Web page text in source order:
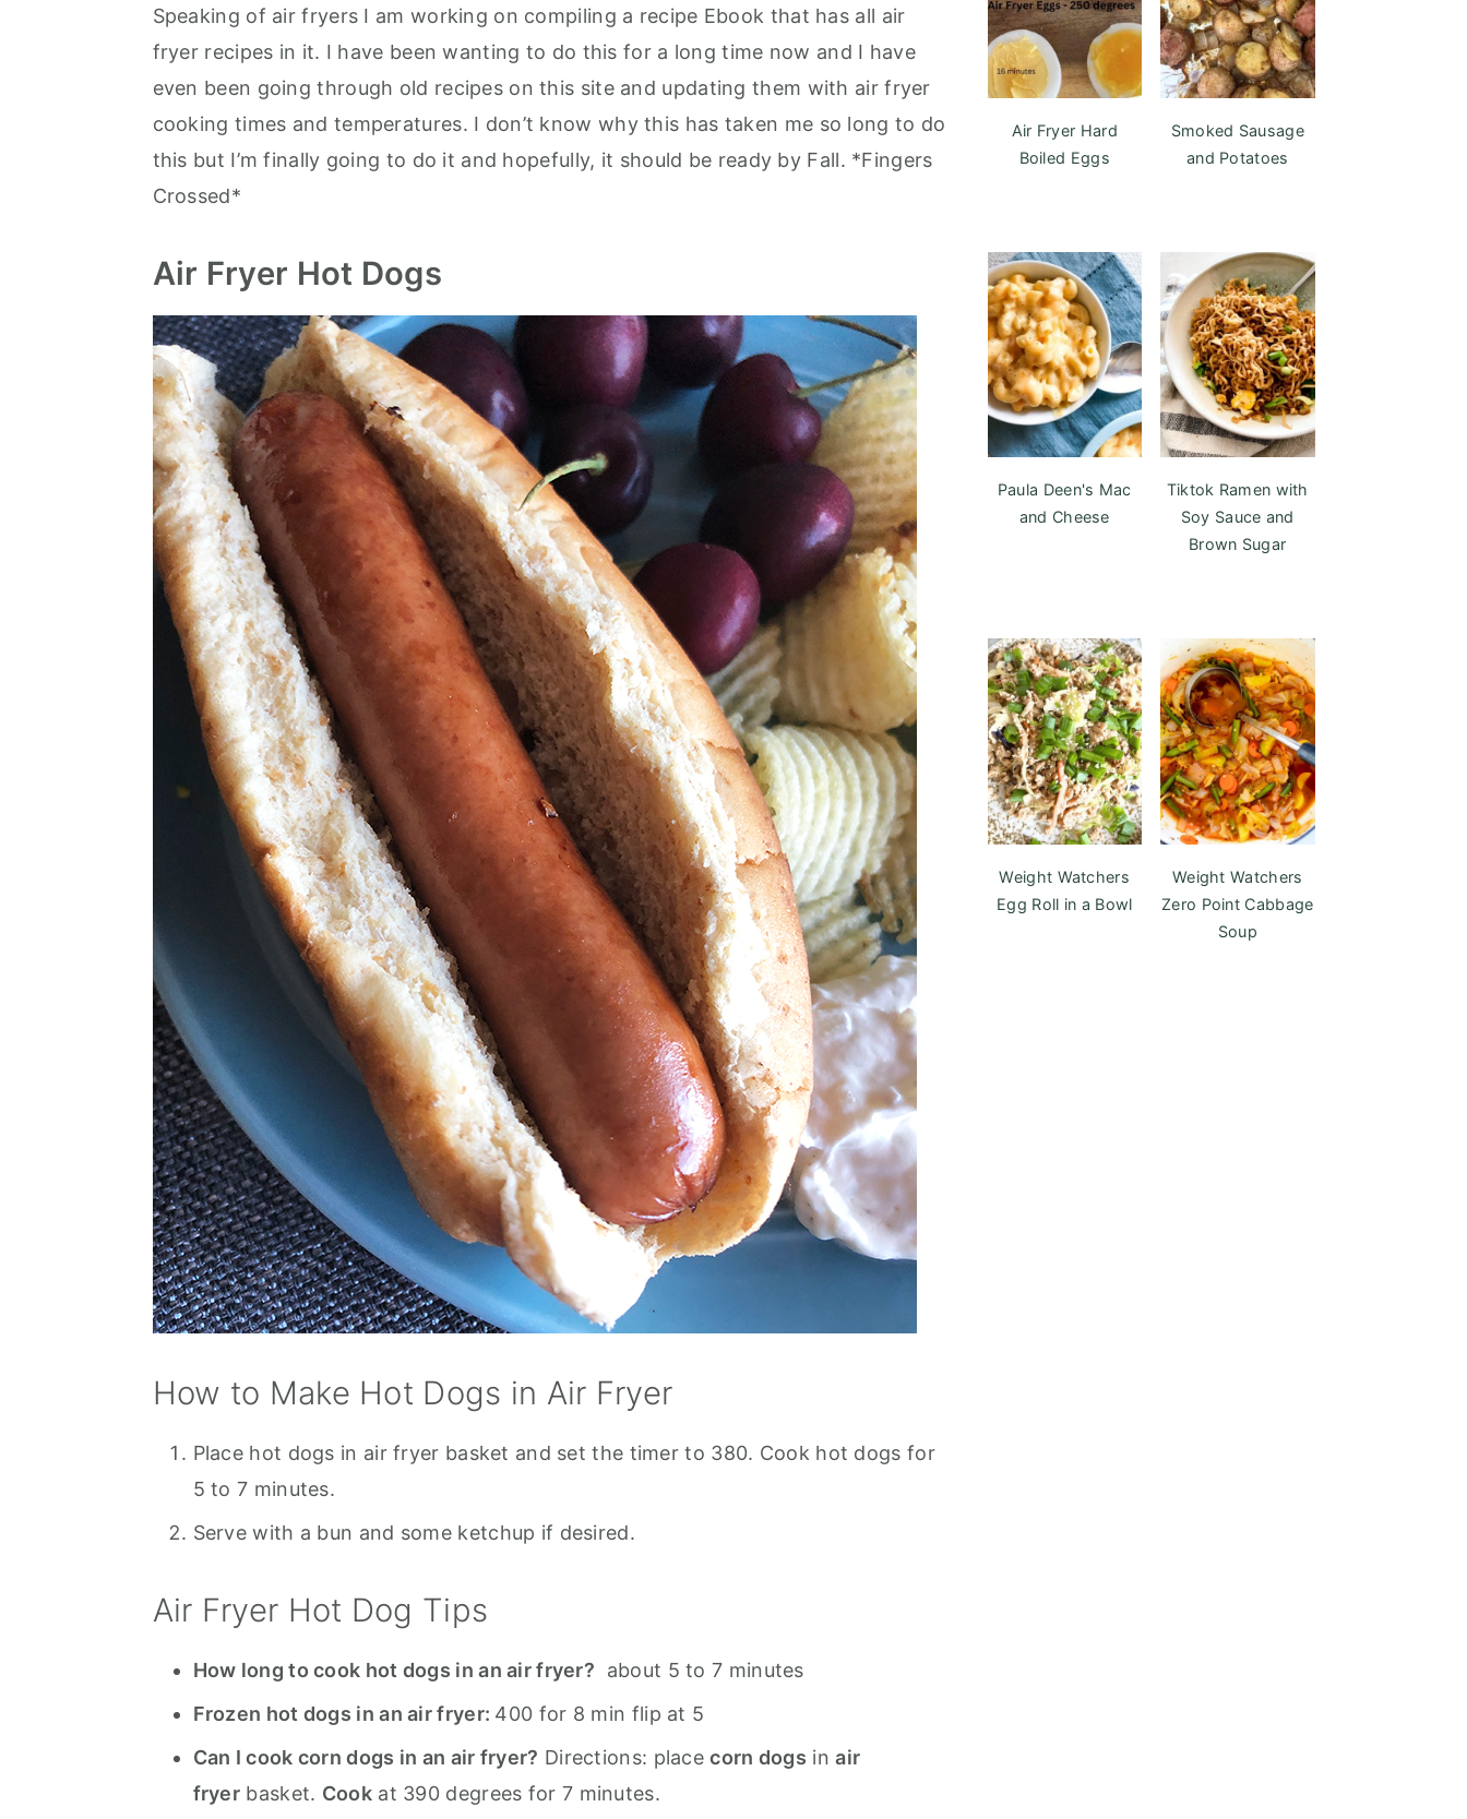
Speaking of air fryers I am working on compiling a recipe Ebook that has all air
fryer recipes in it. I have been wanting to do this for a long time now and I have
even been going through old recipes on this site and updating them with air fryer
cooking times and temperatures. I don’t know why this has taken me so long to do
this but I’m finally going to do it and hopefully, it should be ready by Fall. *Fingers
Crossed*
Air Fryer Hot Dogs
How to Make Hot Dogs in Air Fryer
Place hot dogs in air fryer basket and set the timer to 380. Cook hot dogs for
5 to 7 minutes.
Serve with a bun and some ketchup if desired.
Air Fryer Hot Dog Tips
How long to cook hot dogs in an air fryer? about 5 to 7 minutes
Frozen hot dogs in an air fryer: 400 for 8 min flip at 5
Can I cook corn dogs in an air fryer? Directions: placecorn dogs inair
fryer basket. Cookat 390 degrees for 7 minutes.
Air Fryer Hard
Boiled Eggs
Smoked Sausage
and Potatoes
Paula Deen's Mac
and Cheese
Tiktok Ramen with
Soy Sauce and
Brown Sugar
Weight Watchers
Egg Roll in a Bowl
Weight Watchers
Zero Point Cabbage
Soup